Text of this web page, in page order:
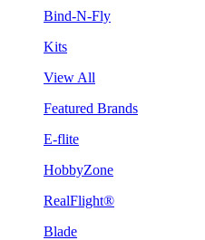
Bind-N-Fly
Kits
View All
Featured Brands
E-flite
HobbyZone
RealFlight®
Blade